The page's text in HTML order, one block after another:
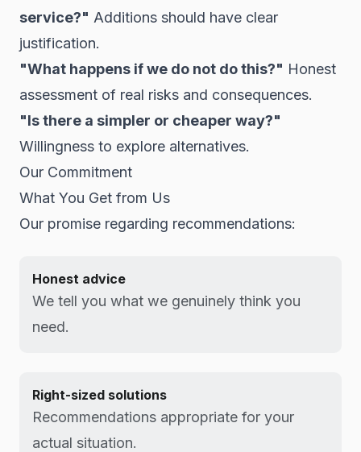
service?" Additions should have clear
justification.
"What happens if we do not do this?" Honest
assessment of real risks and consequences.
"Is there a simpler or cheaper way?"
Willingness to explore alternatives.
Our Commitment
What You Get from Us
Our promise regarding recommendations:
Honest advice
We tell you what we genuinely think you
need.
Right-sized solutions
Recommendations appropriate for your
actual situation.